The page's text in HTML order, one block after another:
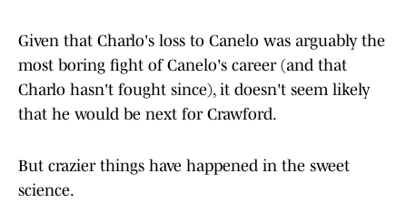
Given that Charlo's loss to Canelo was arguably the
most boring fight of Canelo's career (and that
Charlo hasn't fought since), it doesn't seem likely
that he would be next for Crawford.
But crazier things have happened in the sweet
science.